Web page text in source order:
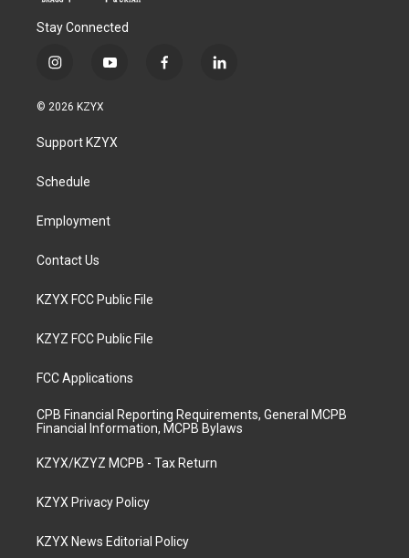
Stay Connected
i
s
a
g
a
y
u
b
f
l
© 2026 KZYX
Support KZYX
Schedule
Employment
Contact Us
KZYX FCC Public File
KZYZ FCC Public File
FCC Applications
CPB Financial Reporting Requirements, General MCPB
Financial Information, MCPB Bylaws
KZYX/KZYZ MCPB - Tax Return
KZYX Privacy Policy
KZYX News Editorial Policy